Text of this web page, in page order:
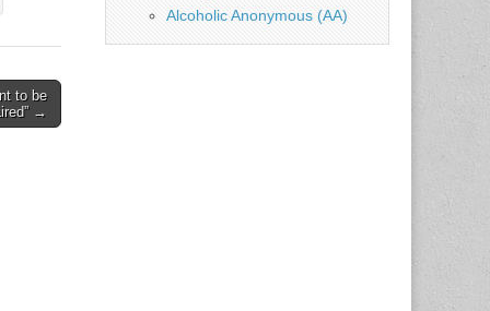
to be
→
Alcoholic Anonymous (AA)